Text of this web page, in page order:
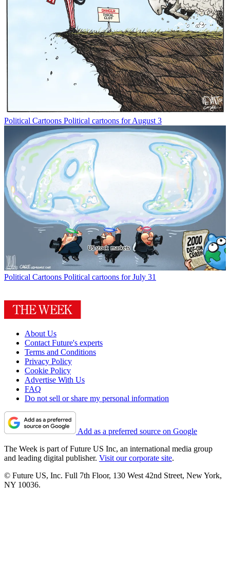
Political Cartoons Political cartoons for August 3
Political Cartoons Political cartoons for July 31
About Us
Contact Future's experts
Terms and Conditions
Privacy Policy
Cookie Policy
Advertise With Us
FAQ
Do not sell or share my personal information
Add as a preferred source on Google
The Week is part of Future US Inc, an international media group
and leading digital publisher. Visit our corporate site.
© Future US, Inc. Full 7th Floor, 130 West 42nd Street, New York,
NY 10036.